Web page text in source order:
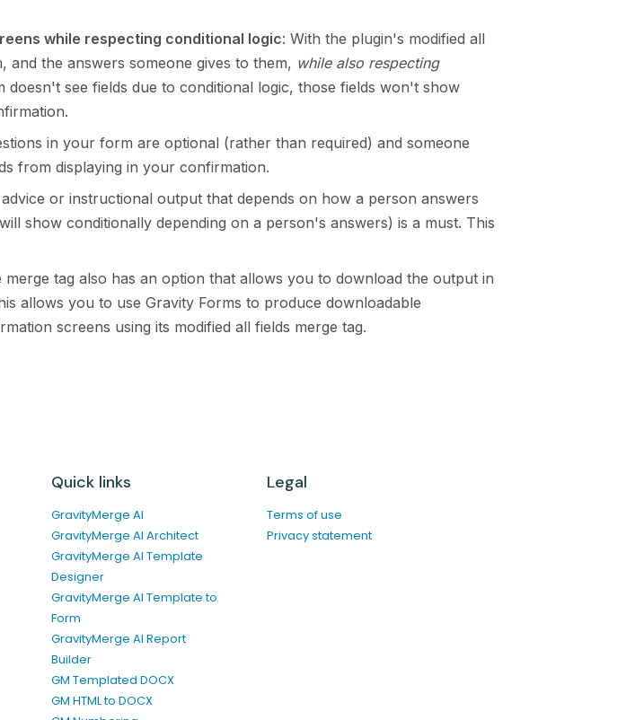
while respecting conditional logic: With the plugin's modified all
the answers someone gives to them, while also respecting
see fields due to conditional logic, those fields won't show
in your form are optional (rather than required) and someone
from displaying in your confirmation.
or instructional output that depends on how a person answers
show conditionally depending on a person's answers) is a must. This
merge tag also has an option that allows you to download the output in
allows you to use Gravity Forms to produce downloadable
screens using its modified all fields merge tag.
Quick links
GravityMerge AI
GravityMerge AI Architect
GravityMerge AI Template
Designer
GravityMerge AI Template to
Form
GravityMerge AI Report
Builder
GM Templated DOCX
GM HTML to DOCX
Legal
Terms of use
Privacy statement